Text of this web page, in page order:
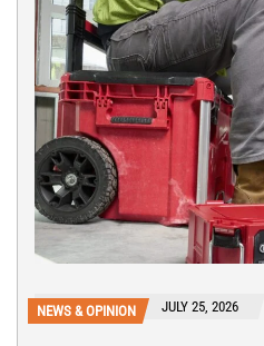
NEWS & OPINION JULY 25, 2026